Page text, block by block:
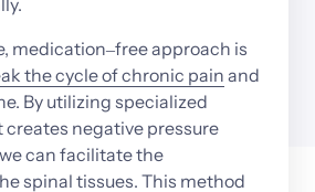
medication‒free approach
the cycle of chronic pain
By utilizing
creates negative
we can facilitate
spinal tissues. This